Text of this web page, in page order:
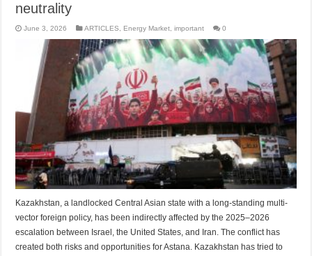
neutrality
June 3, 2026 ARTICLES, Energy Market,important 0
Kazakhstan, a landlocked Central Asian state with a long-standing multi-
vector foreign policy, has been indirectly affected by the 2025–2026
escalation between Israel, the United States, and Iran. The conflict has
created both risks and opportunities for Astana. Kazakhstan has tried to